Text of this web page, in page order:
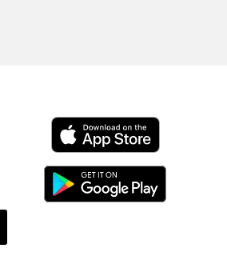
Download ParkChirp on the